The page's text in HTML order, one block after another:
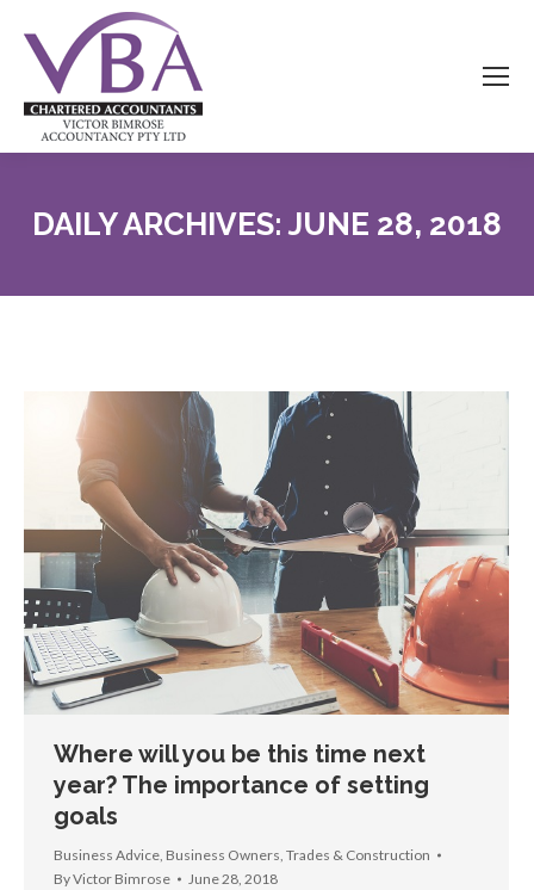
DAILY ARCHIVES:JUNE 28, 2018
Where will you be this time next
year? The importance of setting
goals
Business Advice, Business Owners, Trades & Construction
ByVictor Bimrose June 28, 2018